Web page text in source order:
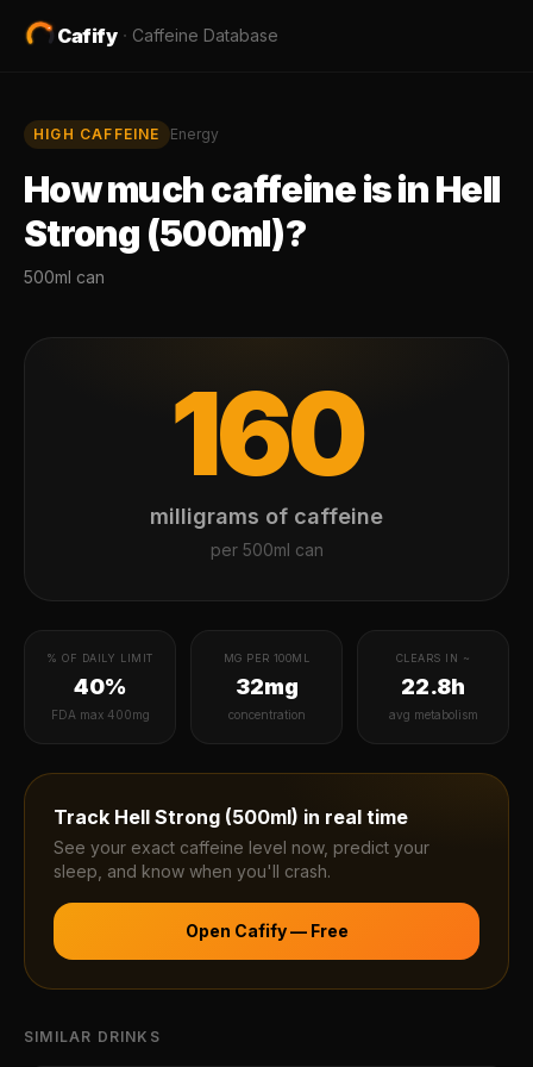
Cafify · Caffeine Database
HIGH CAFFEINE Energy
How much caffeine is inHell
Strong (500ml)?
500ml can
160
milligrams of caffeine
per 500ml can
% OF DAILY LIMIT
40%
FDA max 400mg
MG PER 100ML
32mg
concentration
CLEARS IN ~
22.8h
avg metabolism
Track Hell Strong (500ml) in real time
See your exact caffeine level now, predict your
sleep, and know when you'll crash.
Open Cafify — Free
SIMILAR DRINKS